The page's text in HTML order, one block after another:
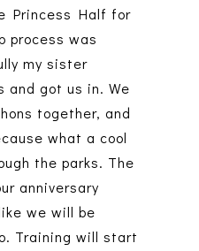
Princess Half for
process was
my sister
and got us in. We
together, and
what a cool
the parks. The
anniversary
we will be
Training will start